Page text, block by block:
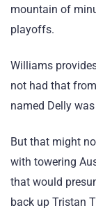
mountain of
playoffs.
Williams
not had that
named Delly
But that might
with towering
that would
back up Tristan